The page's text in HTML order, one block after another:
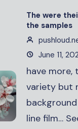
The were
the samples
June 11,
have more,
variety but
line film…